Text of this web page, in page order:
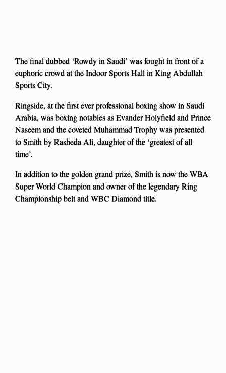
The final dubbed ‘Rowdy in Saudi’ was fought in front of a
euphoric crowd at the Indoor Sports Hall in King Abdullah
Sports City.
Ringside, at the first ever professional boxing show in Saudi
Arabia, was boxing notables as Evander Holyfield and Prince
Naseem and the coveted Muhammad Trophy was presented
to Smith by Rasheda Ali, daughter of the ‘greatest of all
time’.
In addition to the golden grand prize, Smith is now the WBA
Super World Champion and owner of the legendary Ring
Championship belt and WBC Diamond title.